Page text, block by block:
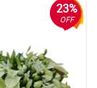
23%
OFF